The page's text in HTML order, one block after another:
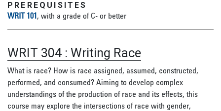
PREREQUISITES
WRIT 101, with a grade of C- or better
WRIT 304 : Writing Race
What is race? How is race assigned, assumed, constructed,
performed, and consumed? Aiming to develop complex
understandings of the production of race and its effects, this
course may explore the intersections of race with gender,